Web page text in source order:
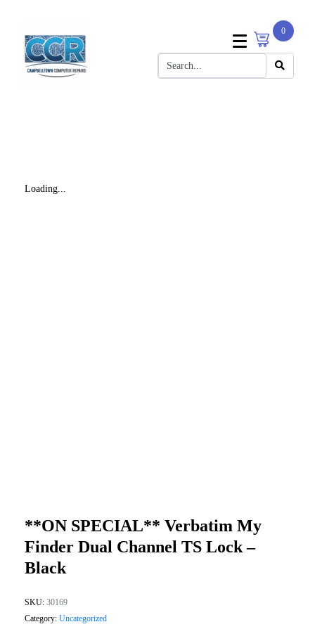
0
Loading...
**ON SPECIAL** Verbatim My
Finder Dual Channel TS Lock –
Black
SKU: 30169
Category: Uncategorized